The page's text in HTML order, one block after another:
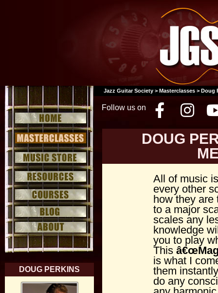
DOUG PERKINS
Jazz Guitar Society > Masterclasses > Doug
Follow us on
DOUG
All of music
every other
how they are
to a major
scales any
knowledge
you to play
This â€œ
is what I
them
do any